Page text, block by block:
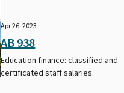
Apr 26, 2023
AB 938
Education finance: classified and
certificated staff salaries.